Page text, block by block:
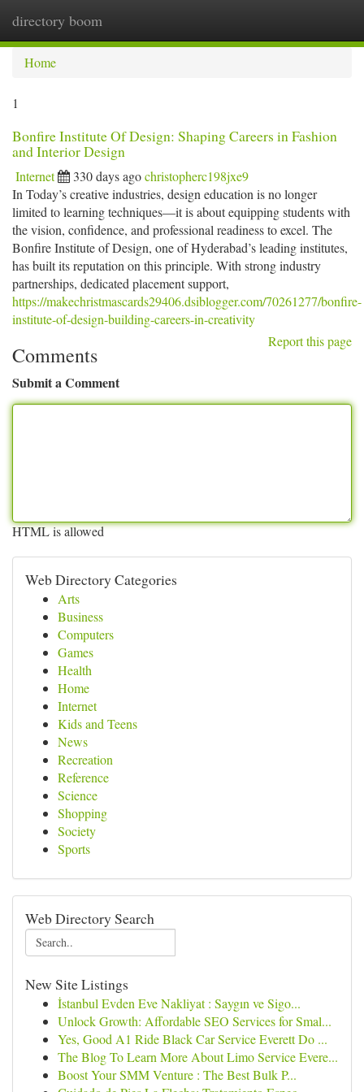
directory boom
Home
1
Bonfire Institute Of Design: Shaping Careers in Fashion
and Interior Design
Internet 330 days agochristopherc198jxe9
In Today’s creative industries, design education is no longer
limited to learning techniques—it is about equipping students with
the vision, confidence, and professional readiness to excel. The
Bonfire Institute of Design, one of Hyderabad’s leading institutes,
has built its reputation on this principle. With strong industry
partnerships, dedicated placement support,
https://makechristmascards29406.dsiblogger.com/70261277/bonfire-
institute-of-design-building-careers-in-creativity
Report this page
Comments
Submit a Comment
HTML is allowed
Web Directory Categories
Arts
Business
Computers
Games
Health
Home
Internet
Kids and Teens
News
Recreation
Reference
Science
Shopping
Society
Sports
Web Directory Search
New Site Listings
İstanbul Evden Eve Nakliyat : Saygın ve Sigo...
Unlock Growth: Affordable SEO Services for Smal...
Yes, Good A1 Ride Black Car Service Everett Do ...
The Blog To Learn More About Limo Service Evere...
Boost Your SMM Venture : The Best Bulk P...